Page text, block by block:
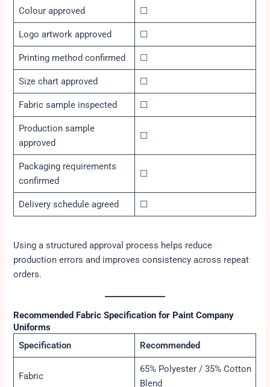
Colour approved ☐
Logo artwork approved ☐
Printing method confirmed ☐
Size chart approved ☐
Fabric sample inspected ☐
Production sample
approved
☐
Packaging requirements
confirmed
☐
Delivery schedule agreed ☐
Using a structured approval process helps reduce
production errors and improves consistency across repeat
orders.
Recommended Fabric Specification for Paint Company
Uniforms
Specification
Recommended
Fabric
65% Polyester / 35% Cotton
Blend